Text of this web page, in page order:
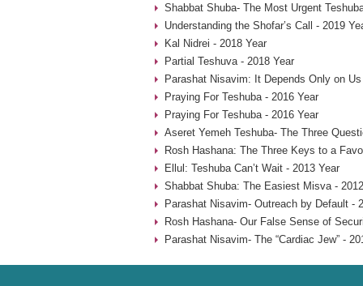
Shabbat Shuba- The Most Urgent
Understanding the Shofar’s Call - 2019
Kal Nidrei - 2018 Year
Partial Teshuva - 2018 Year
Parashat Nisavim: It Depends Only on Us
Praying For Teshuba - 2016 Year
Praying For Teshuba - 2016 Year
Aseret Yemeh Teshuba- The Three
Rosh Hashana: The Three Keys to a
Ellul: Teshuba Can’t Wait - 2013 Year
Shabbat Shuba: The Easiest Misva -
Parashat Nisavim- Outreach by Default -
Rosh Hashana- Our False Sense of
Parashat Nisavim- The “Cardiac Jew” -